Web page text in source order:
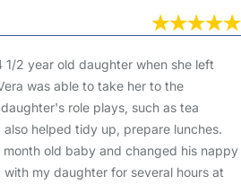
2 year old daughter when she left
was able to take her to the
role plays, such as tea
helped tidy up, prepare lunches.
old baby and changed his nappy
my daughter for several hours at